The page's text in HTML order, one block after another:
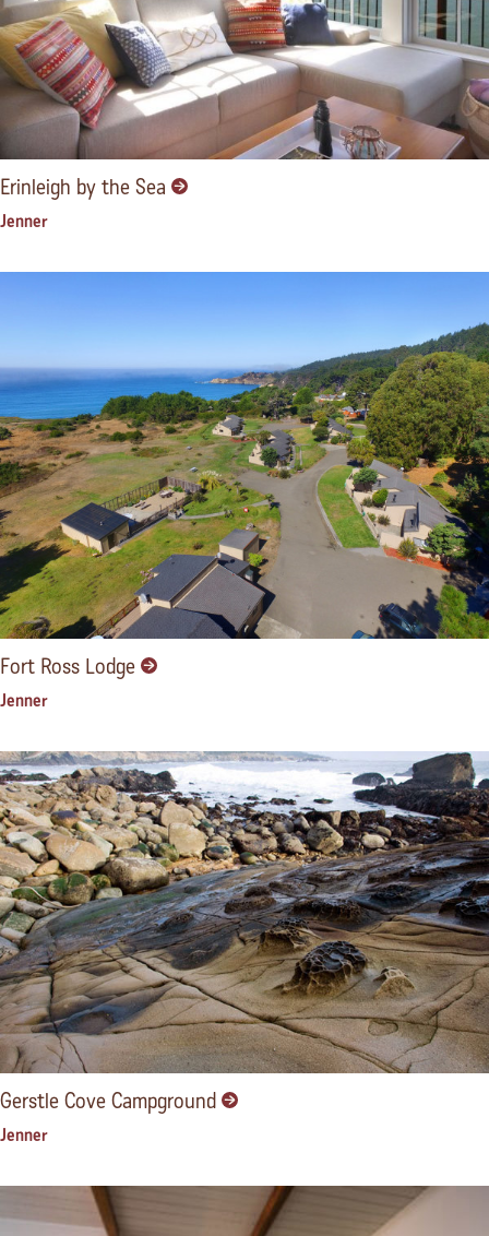
Erinleigh by the Sea
Jenner
Fort Ross Lodge
Jenner
Gerstle Cove Campground
Jenner